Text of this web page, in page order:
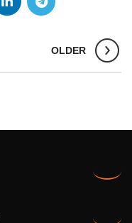
OLDER